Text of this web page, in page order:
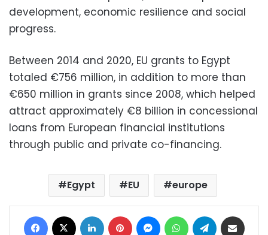
development, economic resilience and social
progress.
Between 2014 and 2020, EU grants to Egypt
totaled €756 million, in addition to more than
€650 million in grants since 2008, which helped
attract approximately €8 billion in concessional
loans from European financial institutions
through public and private co-financing.
Egypt EU europe
Facebook LinkedIn Pinterest MessengerWhatsAppTelegram